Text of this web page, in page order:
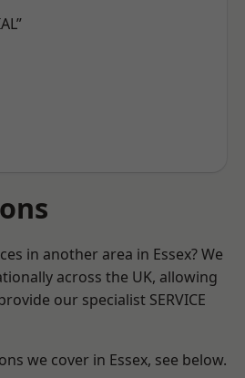
in another area in Essex? We
across the UK, allowing
our specialist SERVICE
we cover in Essex, see below.